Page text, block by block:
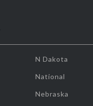
N Dakota
National
Nebraska